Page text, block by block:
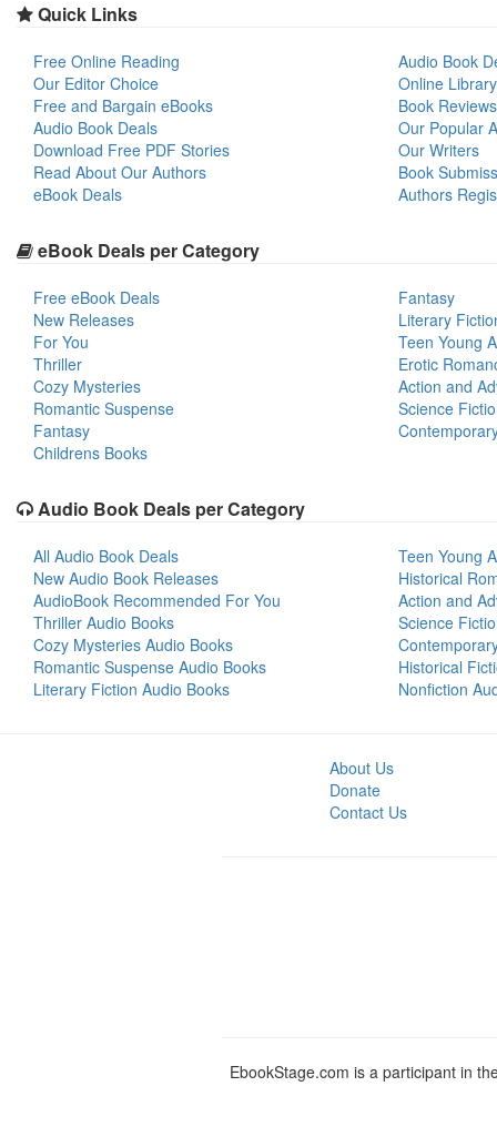
Quick Links
Free Online Reading
Our Editor Choice
Free and Bargain eBooks
Audio Book Deals
Download Free PDF Stories
Read About Our Authors
eBook Deals
Audio Book
Online Library
Book Reviews
Our Popular
Our Writers
Book
Authors
eBook Deals per Category
Free eBook Deals
New Releases
For You
Thriller
Cozy Mysteries
Romantic Suspense
Fantasy
Childrens Books
Fantasy
Literary
Teen Young
Erotic
Action and
Science
Audio Book Deals per Category
All Audio Book Deals
New Audio Book Releases
AudioBook Recommended For You
Thriller Audio Books
Cozy Mysteries Audio Books
Romantic Suspense Audio Books
Literary Fiction Audio Books
Teen Young
Historical
Action and
Science
Historical
Nonfiction
About Us
Donate
Contact Us
EbookStage.com is a participant in